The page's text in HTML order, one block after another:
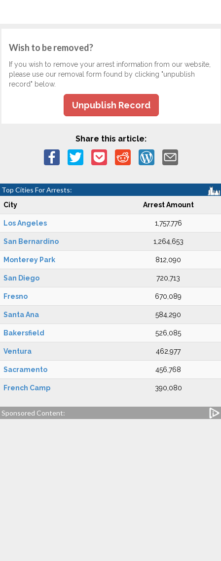
Wish to be removed?
If you wish to remove your arrest information from our website,
please use our removal form found by clicking "unpublish
record" below.
Unpublish Record
Share this article:
Top Cities For Arrests:
City Arrest Amount
Los Angeles 1,757,776
San Bernardino 1,264,653
Monterey Park 812,090
San Diego 720,713
Fresno 670,089
Santa Ana 584,290
Bakersfield 526,085
Ventura 462,977
Sacramento 456,768
French Camp 390,080
Sponsored Content: